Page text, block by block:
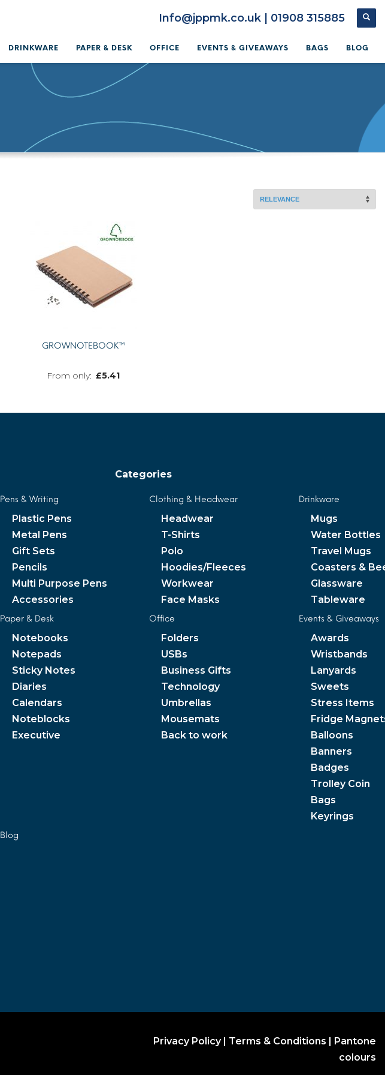
Info@jppmk.co.uk | 01908 315885
DRINKWARE PAPER & DESK OFFICE EVENTS & GIVEAWAYS BAGS BLOG
GROWNOTEBOOK™
£5.41
Categories
Pens & Writing
Plastic Pens
Metal Pens
Gift Sets
Pencils
Multi Purpose Pens
Accessories
Clothing & Headwear
Headwear
T-Shirts
Polo
Hoodies/Fleeces
Workwear
Face Masks
Drinkware
Mugs
Water Bottles
Travel Mugs
Coasters &
Glassware
Tableware
Paper & Desk
Notebooks
Notepads
Sticky Notes
Diaries
Calendars
Noteblocks
Executive
Office
Folders
USBs
Business Gifts
Technology
Umbrellas
Mousemats
Back to work
Events & Giveaways
Awards
Wristbands
Lanyards
Sweets
Stress Items
Fridge
Balloons
Banners
Badges
Trolley Coin
Bags
Keyrings
Blog
Privacy Policy| Terms & Conditions | Pantone
colours